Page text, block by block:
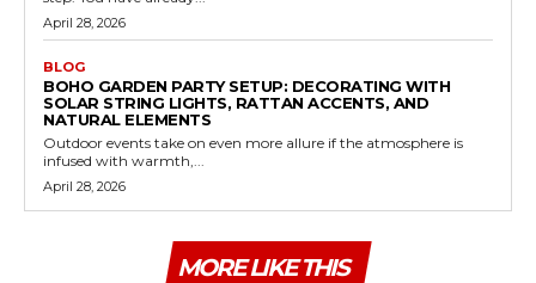
April 28, 2026
BLOG
BOHO GARDEN PARTY SETUP: DECORATING WITH
SOLAR STRING LIGHTS, RATTAN ACCENTS, AND
NATURAL ELEMENTS
Outdoor events take on even more allure if the atmosphere is
infused with warmth,...
April 28, 2026
MORE LIKE THIS